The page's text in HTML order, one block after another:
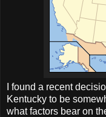
I found a recent
Kentucky to be
what factors bear on